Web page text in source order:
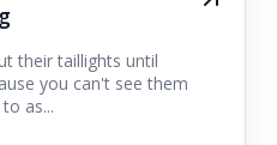
their taillights until
you can't see them
as...